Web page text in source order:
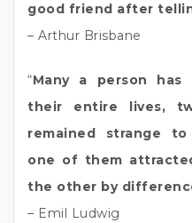
good friend after
– Arthur Brisbane
“Many a person
their entire lives,
remained strange
one of them
the other by
– Emil Ludwig